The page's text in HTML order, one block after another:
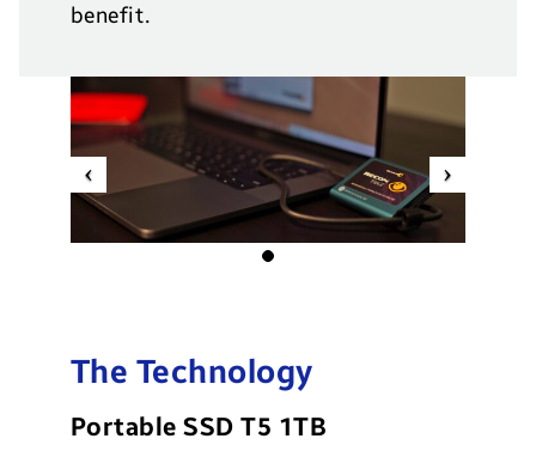
benefit.
Previous Next
The Technology
Portable SSD T5 1TB